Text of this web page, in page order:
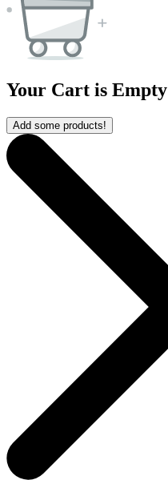
Your Cart is Empty
Add some products!